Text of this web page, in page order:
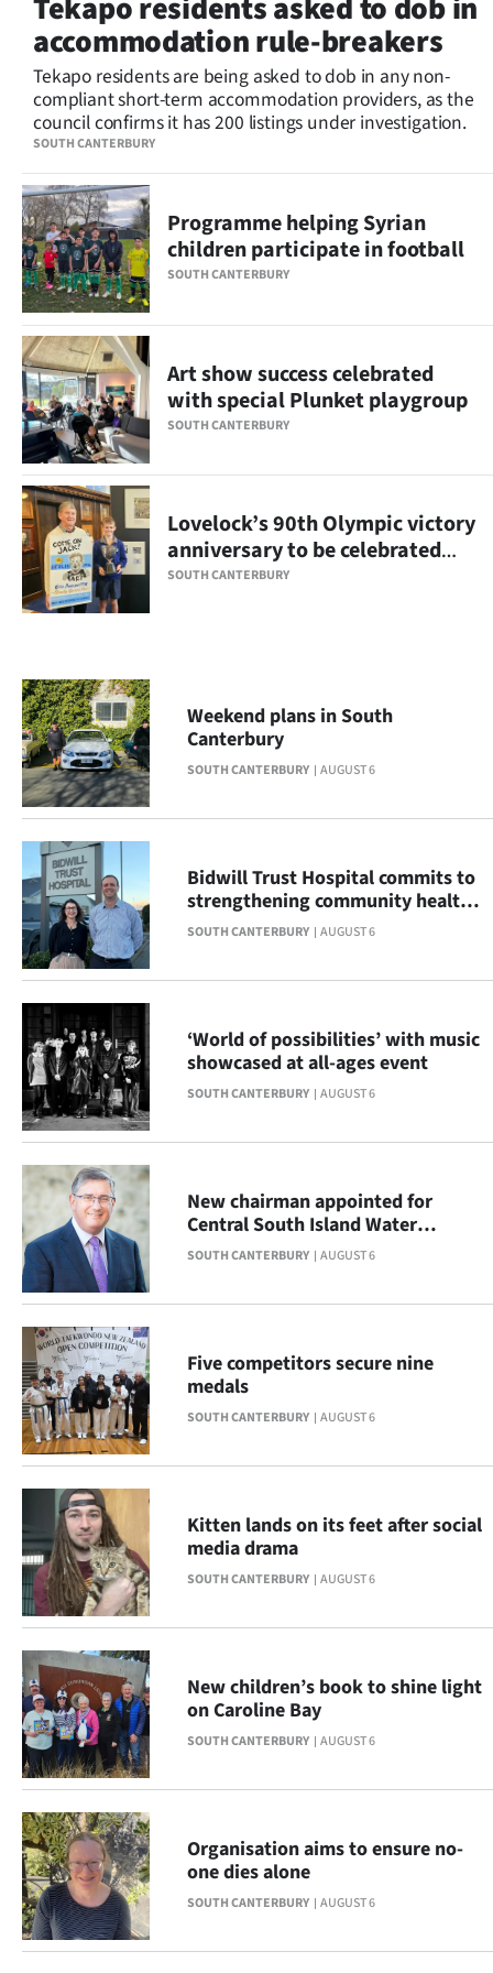
Lifestyle
Sport
Southland
West
Coast
National
World
Opinion
100
Years
Ago
Advertising
SEND
US
NEWS
&
PHOTOS
SIGN
IN
CREATE
ACCOUNT
SUBSCRIBE
My
Account
E-
Edition
Contact
us
Advertising
Allied
Media
SOUTH CANTERBURY
Tekapo residents asked to dob in
accommodation rule-breakers
Tekapo residents are being asked to dob in any non-
compliant short-term accommodation providers, as the
council confirms it has 200 listings under investigation.
SOUTH CANTERBURY
Programme helping Syrian
children participate in football
SOUTH CANTERBURY
Art show success celebrated
with special Plunket playgroup
SOUTH CANTERBURY
Lovelock’s 90th Olympic victory
anniversary to be celebrated
with display
SOUTH CANTERBURY AUGUST 6
Weekend plans in South
Canterbury
SOUTH CANTERBURY AUGUST 6
Bidwill Trust Hospital commits to
strengthening community health
across South Canterbury
SOUTH CANTERBURY AUGUST 6
‘World of possibilities’ with music
showcased at all-ages event
SOUTH CANTERBURY AUGUST 6
New chairman appointed for
Central South Island Water
Limited
SOUTH CANTERBURY AUGUST 6
Five competitors secure nine
medals
SOUTH CANTERBURY AUGUST 6
Kitten lands on its feet after social
media drama
SOUTH CANTERBURY AUGUST 6
New children’s book to shine light
on Caroline Bay
SOUTH CANTERBURY AUGUST 6
Organisation aims to ensure no-
one dies alone